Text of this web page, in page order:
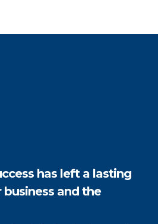
has left a lasting
and the